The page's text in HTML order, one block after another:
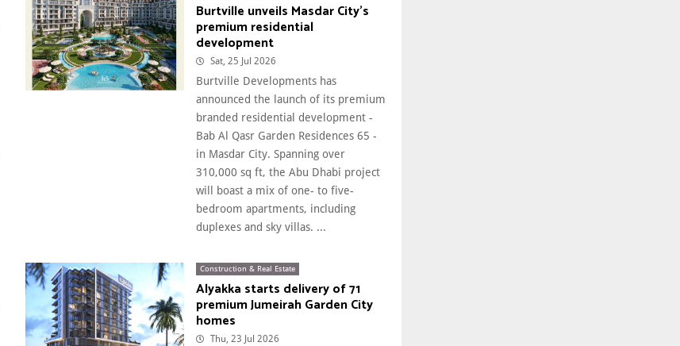
Burtville unveils Masdar City’s
premium residential
development
Sat, 25 Jul 2026
Burtville Developments has
announced the launch of its premium
branded residential development -
Bab Al Qasr Garden Residences 65 -
in Masdar City. Spanning over
310,000 sq ft, the Abu Dhabi project
will boast a mix of one- to five-
bedroom apartments, including
duplexes and sky villas. ...
Construction & Real Estate
Alyakka starts delivery of 71
premium Jumeirah Garden City
homes
Thu, 23 Jul 2026